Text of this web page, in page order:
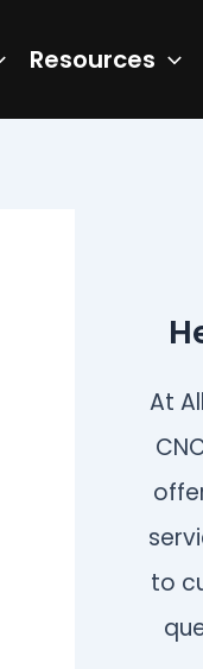
Resources
At
to